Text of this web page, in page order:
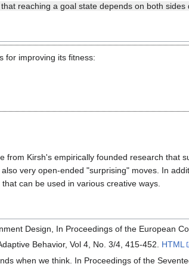
reaching a goal state depends on both sides
for improving its fitness:
from Kirsh's empirically founded research that
very open-ended "surprising" moves. In
can be used in various creative ways.
Design, In Proceedings of the European
Behavior, Vol 4, No. 3/4, 415-452. HTML
when we think. In Proceedings of the